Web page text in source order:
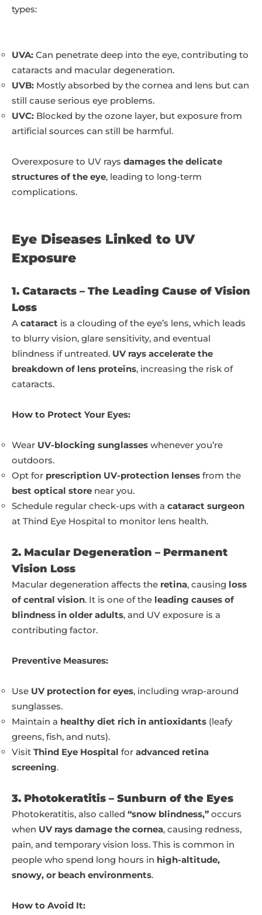
types:
UVA: Can penetrate deep into the eye, contributing to
cataracts and macular degeneration.
UVB: Mostly absorbed by the cornea and lens but can
still cause serious eye problems.
UVC: Blocked by the ozone layer, but exposure from
artificial sources can still be harmful.
Overexposure to UV rays damages the delicate
structures of the eye, leading to long-term
complications.
Eye Diseases Linked to UV
Exposure
1. Cataracts – The Leading Cause of Vision
Loss
A cataract is a clouding of the eye’s lens, which leads
to blurry vision, glare sensitivity, and eventual
blindness if untreated. UV rays accelerate the
breakdown of lens proteins, increasing the risk of
cataracts.
How to Protect Your Eyes:
Wear UV-blocking sunglasses whenever you’re
outdoors.
Opt for prescription UV-protection lenses from the
best optical store near you.
Schedule regular check-ups with a cataract surgeon
at Thind Eye Hospital to monitor lens health.
2. Macular Degeneration – Permanent
Vision Loss
Macular degeneration affects the retina, causing loss
of central vision. It is one of the leading causes of
blindness in older adults, and UV exposure is a
contributing factor.
Preventive Measures:
Use UV protection for eyes, including wrap-around
sunglasses.
Maintain a healthy diet rich in antioxidants (leafy
greens, fish, and nuts).
Visit Thind Eye Hospital for advanced retina
screening.
3. Photokeratitis – Sunburn of the Eyes
Photokeratitis, also called “snow blindness,” occurs
when UV rays damage the cornea, causing redness,
pain, and temporary vision loss. This is common in
people who spend long hours in high-altitude,
snowy, or beach environments.
How to Avoid It: